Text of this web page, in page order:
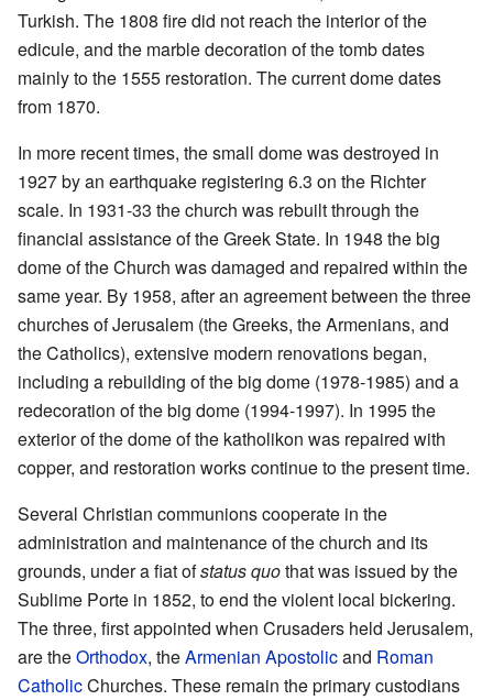
Turkish. The 1808 fire did not reach the interior of the
edicule, and the marble decoration of the tomb dates
mainly to the 1555 restoration. The current dome dates
from 1870.
In more recent times, the small dome was destroyed in
1927 by an earthquake registering 6.3 on the Richter
scale. In 1931-33 the church was rebuilt through the
financial assistance of the Greek State. In 1948 the big
dome of the Church was damaged and repaired within the
same year. By 1958, after an agreement between the three
churches of Jerusalem (the Greeks, the Armenians, and
the Catholics), extensive modern renovations began,
including a rebuilding of the big dome (1978-1985) and a
redecoration of the big dome (1994-1997). In 1995 the
exterior of the dome of the katholikon was repaired with
copper, and restoration works continue to the present time.
Several Christian communions cooperate in the
administration and maintenance of the church and its
grounds, under a fiat ofstatus quothat was issued by the
Sublime Porte in 1852, to end the violent local bickering.
The three, first appointed when Crusaders held Jerusalem,
are theOrthodox, theArmenian Apostolicand Roman
CatholicChurches. These remain the primary custodians